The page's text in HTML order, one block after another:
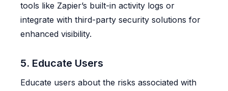
tools like Zapier’s built-in activity logs or
integrate with third-party security solutions for
enhanced visibility.
5. Educate Users
Educate users about the risks associated with